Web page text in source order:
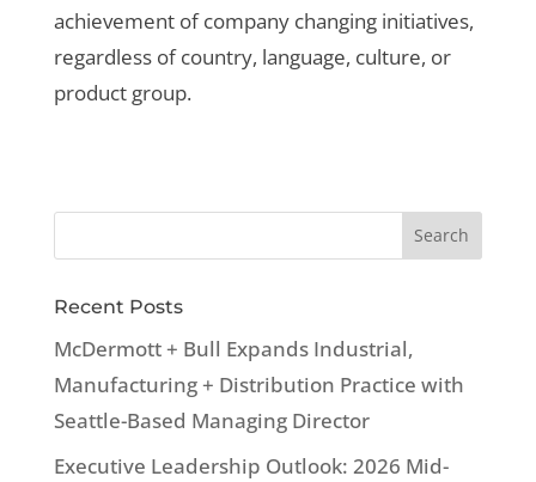
achievement of company changing initiatives,
regardless of country, language, culture, or
product group.
Recent Posts
McDermott + Bull Expands Industrial,
Manufacturing + Distribution Practice with
Seattle-Based Managing Director
Executive Leadership Outlook: 2026 Mid-